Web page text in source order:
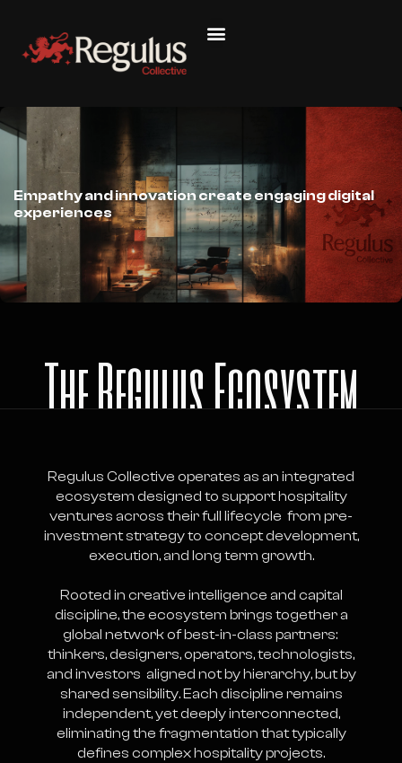
Empathy and innovation create engaging digital
experiences
The Regulus Ecosystem
Regulus Collective operates as an integrated
ecosystem designed to support hospitality
ventures across their full lifecycle from pre-
investment strategy to concept development,
execution, and long term growth.
Rooted in creative intelligence and capital
discipline, the ecosystem brings together a
global network of best-in-class partners:
thinkers, designers, operators, technologists,
and investors aligned not by hierarchy, but by
shared sensibility. Each discipline remains
independent, yet deeply interconnected,
eliminating the fragmentation that typically
defines complex hospitality projects.